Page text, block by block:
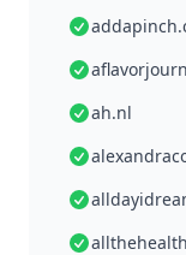
ah.nl